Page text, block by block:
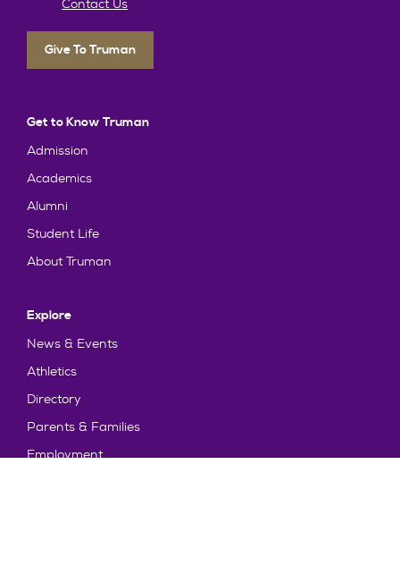
Contact Us
Give To Truman
Get to Know Truman
Admission
Academics
Alumni
Student Life
About Truman
Explore
News & Events
Athletics
Directory
Parents & Families
Employment